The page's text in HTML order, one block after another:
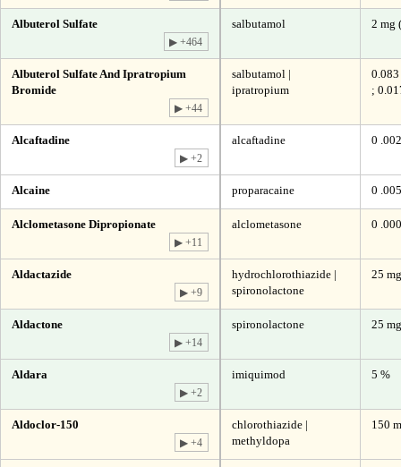
Albuterol Sulfate
▶ +464
salbutamol 2 mg
Albuterol Sulfate And Ipratropium
Bromide
▶ +44
salbutamol |
ipratropium
0.083
;
Alcaftadine
▶ +2
alcaftadine 0
Alcaine proparacaine 0 .005
Alclometasone Dipropionate
▶ +11
alclometasone 0
Aldactazide
▶ +9
hydrochlorothiazide |
spironolactone
25
Aldactone
▶ +14
spironolactone 25 mg
Aldara
▶ +2
imiquimod 5 %
Aldoclor-150
▶ +4
chlorothiazide |
methyldopa
150